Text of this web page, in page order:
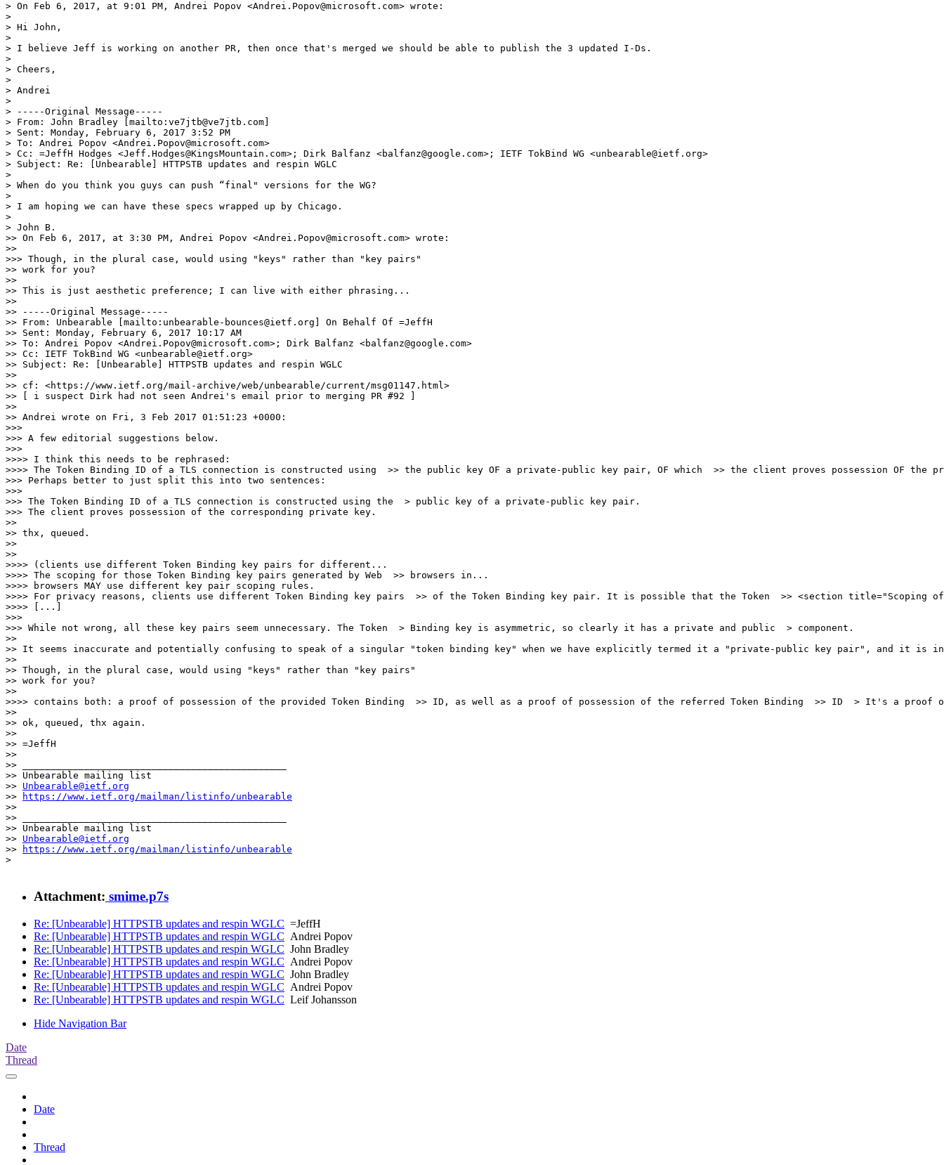
> On Feb 6, 2017, at 9:01 PM, Andrei Popov <Andrei.Popov@microsoft.com> wrote:
>
> Hi John,
>
> I believe Jeff is working on another PR, then once that's merged we should be able to publish the 3 updated I-Ds.
>
> Cheers,
>
> Andrei
>
> -----Original Message-----
> From: John Bradley [mailto:ve7jtb@ve7jtb.com]
> Sent: Monday, February 6, 2017 3:52 PM
> To: Andrei Popov <Andrei.Popov@microsoft.com>
> Cc: =JeffH Hodges <Jeff.Hodges@KingsMountain.com>; Dirk Balfanz <balfanz@google.com>; IETF TokBind WG <unbearable@ietf.org>
> Subject: Re: [Unbearable] HTTPSTB updates and respin WGLC
>
> When do you think you guys can push “final" versions for the WG?
>
> I am hoping we can have these specs wrapped up by Chicago.
>
> John B.
>> On Feb 6, 2017, at 3:30 PM, Andrei Popov <Andrei.Popov@microsoft.com> wrote:
>>
>>> Though, in the plural case, would using "keys" rather than "key pairs"
>> work for you?
>>
>> This is just aesthetic preference; I can live with either phrasing...
>>
>> -----Original Message-----
>> From: Unbearable [mailto:unbearable-bounces@ietf.org] On Behalf Of =JeffH
>> Sent: Monday, February 6, 2017 10:17 AM
>> To: Andrei Popov <Andrei.Popov@microsoft.com>; Dirk Balfanz <balfanz@google.com>
>> Cc: IETF TokBind WG <unbearable@ietf.org>
>> Subject: Re: [Unbearable] HTTPSTB updates and respin WGLC
>>
>> cf: <https://www.ietf.org/mail-archive/web/unbearable/current/msg01147.html>
>> [ i suspect Dirk had not seen Andrei's email prior to merging PR #92 ]
>>
>> Andrei wrote on Fri, 3 Feb 2017 01:51:23 +0000:
>>>
>>> A few editorial suggestions below.
>>>
>>>> I think this needs to be rephrased:
>>>> The Token Binding ID of a TLS connection is constructed using  >> the public key OF a private-public key pair, OF which  >> the client proves possession OF the
>>> Perhaps better to just split this into two sentences:
>>>
>>> The Token Binding ID of a TLS connection is constructed using the  > public key of a private-public key pair.
>>> The client proves possession of the corresponding private key.
>>
>> thx, queued.
>>
>>
>>>> (clients use different Token Binding key pairs for different...
>>>> The scoping for those Token Binding key pairs generated by Web  >> browsers in...
>>>> browsers MAY use different key pair scoping rules.
>>>> For privacy reasons, clients use different Token Binding key pairs  >> of the Token Binding key pair. It is possible that the Token  >> <section title="Scoping
>>>> [...]
>>>
>>> While not wrong, all these key pairs seem unnecessary. The Token  > Binding key is asymmetric, so clearly it has a private and public  > component.
>>
>> It seems inaccurate and potentially confusing to speak of a singular "token binding key" when we have explicitly termed it a "private-public key pair", and it is
>>
>> Though, in the plural case, would using "keys" rather than "key pairs"
>> work for you?
>>
>>>> contains both: a proof of possession of the provided Token Binding  >> ID, as well as a proof of possession of the referred Token Binding  >> ID  > It's a proof
>>
>> ok, queued, thx again.
>>
>> =JeffH
>>
>> _______________________________________________
>> Unbearable mailing list
>> Unbearable@ietf.org
>>
https://www.ietf.org/mailman/listinfo/unbearable
>>
>> _______________________________________________
>> Unbearable mailing list
>> Unbearable@ietf.org
>>
https://www.ietf.org/mailman/listinfo/unbearable
>
Attachment: smime.p7s
Re: [Unbearable] HTTPSTB updates and respin WGLC =JeffH
Re: [Unbearable] HTTPSTB updates and respin WGLC Andrei Popov
Re: [Unbearable] HTTPSTB updates and respin WGLC John Bradley
Re: [Unbearable] HTTPSTB updates and respin WGLC Andrei Popov
Re: [Unbearable] HTTPSTB updates and respin WGLC John Bradley
Re: [Unbearable] HTTPSTB updates and respin WGLC Andrei Popov
Re: [Unbearable] HTTPSTB updates and respin WGLC Leif Johansson
Hide Navigation Bar
Date
Thread
Date
Thread